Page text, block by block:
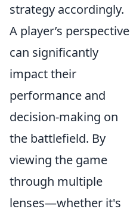
strategy accordingly.
A player’s perspective
can significantly
impact their
performance and
decision-making on
the battlefield. By
viewing the game
through multiple
lenses—whether it's